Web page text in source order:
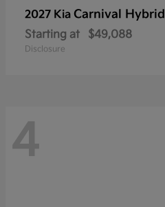
2027 Kia Carnival Hybrid
Starting at $49,088
Disclosure
4